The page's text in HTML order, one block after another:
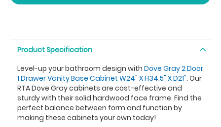
Product Specification
Level-up your bathroom design with Dove Gray 2 Door
1 Drawer Vanity Base Cabinet W24" X H34.5" X D21". Our
RTA Dove Gray cabinets are cost-effective and
sturdy with their solid hardwood face frame. Find the
perfect balance between form and function by
making these cabinets your own today!